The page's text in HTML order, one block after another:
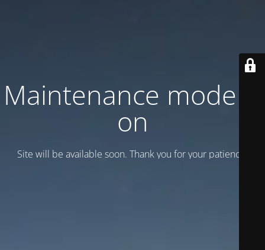
Maintenance mode is
on
Site will be available soon. Thank you for your patience!